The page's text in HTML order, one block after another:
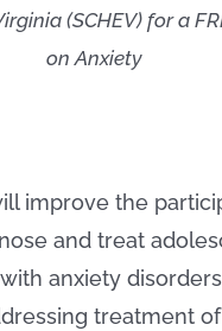
(SCHEV) for a
on Anxiety
improve the
and treat
anxiety
treatment